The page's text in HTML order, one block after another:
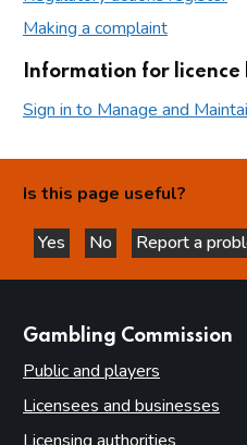
Making a complaint
Information for licence
Sign in to Manage and
Is this page useful?
Yes
this page is helpful
No
this page is not
Report a
Gambling Commission
Public and players
Licensees and businesses